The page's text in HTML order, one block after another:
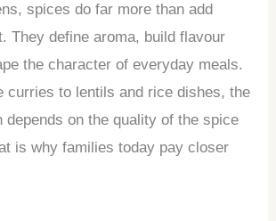
spices do far more than add
They define aroma, build flavour
the character of everyday meals.
curries to lentils and rice dishes, the
depends on the quality of the spice
is why families today pay closer